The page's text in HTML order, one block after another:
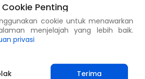
Penting
cookie untuk menawarkan
menjelajah yang lebih baik.
privasi
Terima